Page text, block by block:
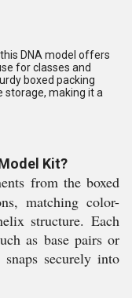
DNA model offers
for classes and
boxed packing
making it a
Kit?
from the boxed
matching color-
structure. Each
as base pairs or
snaps securely into